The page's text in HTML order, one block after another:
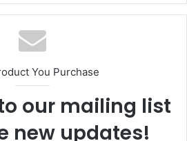
You Purchase
our mailing list
new updates!